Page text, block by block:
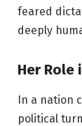
feared
deeply
Her Role
In a nation
political